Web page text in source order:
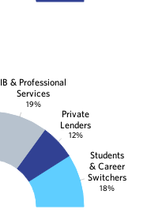
IB & Professional
Services
19%
Private
Lenders
12%
Students
& Career
Switchers
18%